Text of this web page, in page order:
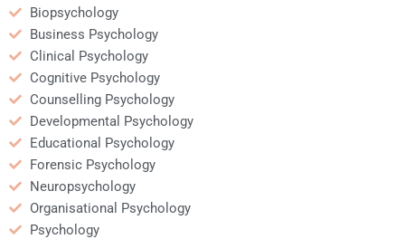
Biopsychology
Business Psychology
Clinical Psychology
Cognitive Psychology
Counselling Psychology
Developmental Psychology
Educational Psychology
Forensic Psychology
Neuropsychology
Organisational Psychology
Psychology